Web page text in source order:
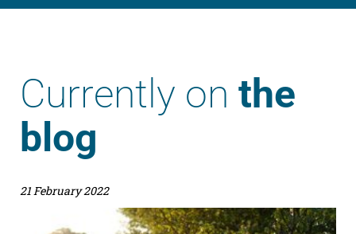
Currently on the
blog
21 February 2022